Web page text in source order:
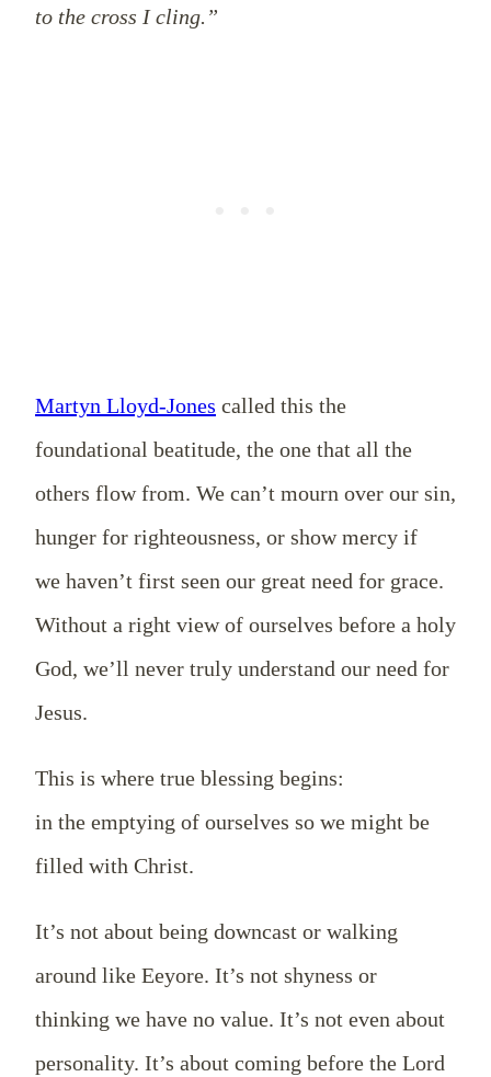
to the cross I cling.”
Martyn Lloyd-Jones called this the
foundational beatitude, the one that all the
others flow from. We can’t mourn over our sin,
hunger for righteousness, or show mercy if
we haven’t first seen our great need for grace.
Without a right view of ourselves before a holy
God, we’ll never truly understand our need for
Jesus.
This is where true blessing begins:
in the emptying of ourselves so we might be
filled with Christ.
It’s not about being downcast or walking
around like Eeyore. It’s not shyness or
thinking we have no value. It’s not even about
personality. It’s about coming before the Lord